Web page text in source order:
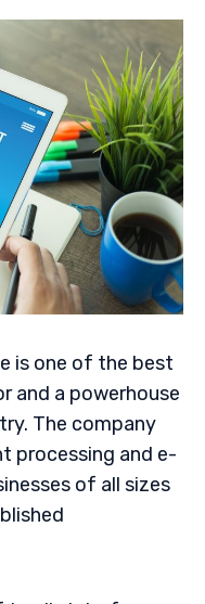
is one of the best
and a powerhouse
The company
processing and e-
of all sizes